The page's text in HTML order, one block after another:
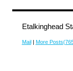
Etalkinghead
Mail| More